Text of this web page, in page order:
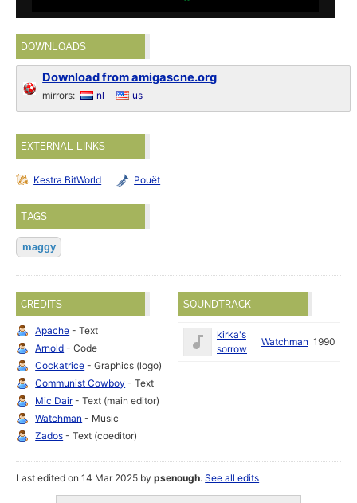
DOWNLOADS
Download from amigascne.org
mirrors: nl us
EXTERNAL LINKS
Kestra BitWorld Pouët
TAGS
maggy
CREDITS
Apache - Text
Arnold - Code
Cockatrice - Graphics (logo)
Communist Cowboy - Text
Mic Dair- Text (main editor)
Watchman - Music
Zados - Text (coeditor)
SOUNDTRACK
kirka's
sorrow
Watchman 1990
Last edited on 14 Mar 2025 bypsenough.See all edits